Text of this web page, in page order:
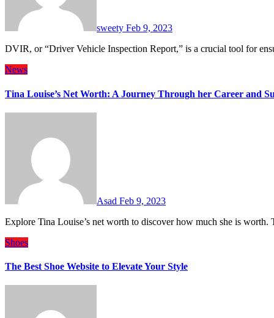
sweety Feb 9, 2023
DVIR, or “Driver Vehicle Inspection Report,” is a crucial tool for
News
Tina Louise’s Net Worth: A Journey Through her Career and
Asad Feb 9, 2023
Explore Tina Louise’s net worth to discover how much she is
Shoes
The Best Shoe Website to Elevate Your Style